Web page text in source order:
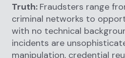
Truth: Fraudsters range
criminal networks to
with no technical
incidents are
manipulation, credential